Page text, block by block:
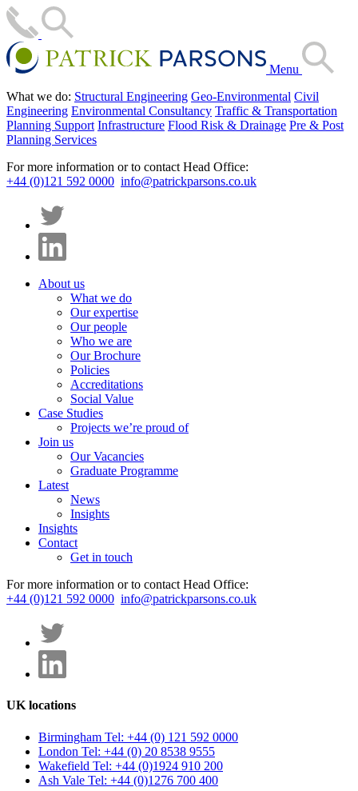
Menu
What we do: Structural Engineering Geo-Environmental Civil
Engineering Environmental Consultancy Traffic & Transportation
Planning Support Infrastructure Flood Risk & Drainage Pre & Post
Planning Services
For more information or to contact Head Office:
+44 (0)121 592 0000 info@patrickparsons.co.uk
About us
What we do
Our expertise
Our people
Who we are
Our Brochure
Policies
Accreditations
Social Value
Case Studies
Projects we’re proud of
Join us
Our Vacancies
Graduate Programme
Latest
News
Insights
Insights
Contact
Get in touch
For more information or to contact Head Office:
+44 (0)121 592 0000 info@patrickparsons.co.uk
UK locations
Birmingham Tel: +44 (0) 121 592 0000
London Tel: +44 (0) 20 8538 9555
Wakefield Tel: +44 (0)1924 910 200
Ash Vale Tel: +44 (0)1276 700 400